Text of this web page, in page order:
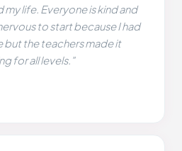
my life. Everyone is kind and
to start because I had
the teachers made it
for all levels."